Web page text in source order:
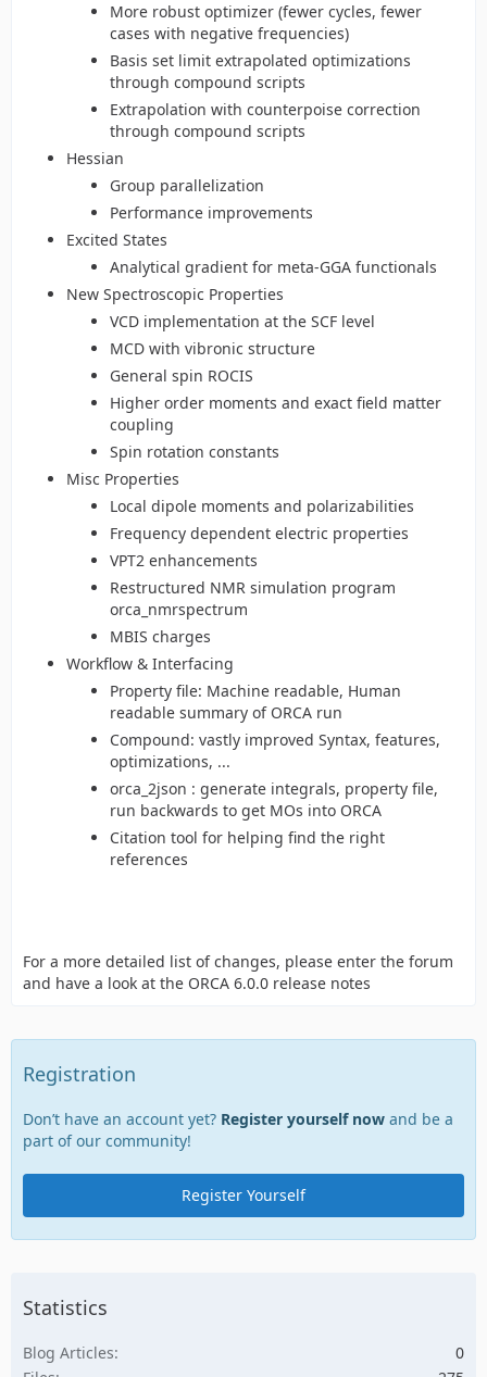
More robust optimizer (fewer cycles, fewer
cases with negative frequencies)
Basis set limit extrapolated optimizations
through compound scripts
Extrapolation with counterpoise correction
through compound scripts
Hessian
Group parallelization
Performance improvements
Excited States
Analytical gradient for meta-GGA functionals
New Spectroscopic Properties
VCD implementation at the SCF level
MCD with vibronic structure
General spin ROCIS
Higher order moments and exact field matter
coupling
Spin rotation constants
Misc Properties
Local dipole moments and polarizabilities
Frequency dependent electric properties
VPT2 enhancements
Restructured NMR simulation program
orca_nmrspectrum
MBIS charges
Workflow & Interfacing
Property file: Machine readable, Human
readable summary of ORCA run
Compound: vastly improved Syntax, features,
optimizations, ...
orca_2json : generate integrals, property file,
run backwards to get MOs into ORCA
Citation tool for helping find the right
references
For a more detailed list of changes, please enter the forum
and have a look at the ORCA 6.0.0 release notes
Registration
Don’t have an account yet? Register yourself now and be a
part of our community!
Register Yourself
Statistics
Blog Articles
0